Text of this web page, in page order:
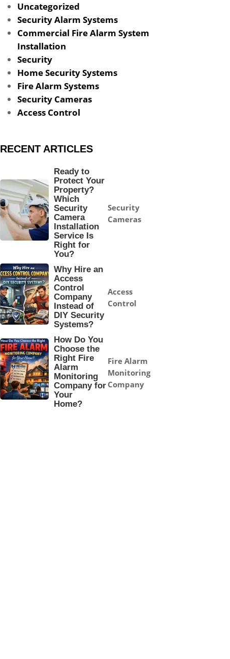
Uncategorized
Security Alarm Systems
Commercial Fire Alarm System
Installation
Security
Home Security Systems
Fire Alarm Systems
Security Cameras
Access Control
RECENT ARTICLES
Ready to
Protect Your
Property?
Which
Security
Camera
Installation
Service Is
Right for
You?
Security
Cameras
Why Hire an
Access
Control
Company
Instead of
DIY Security
Systems?
Access
Control
How Do You
Choose the
Right Fire
Alarm
Monitoring
Company for
Your
Home?
Fire Alarm
Monitoring
Company